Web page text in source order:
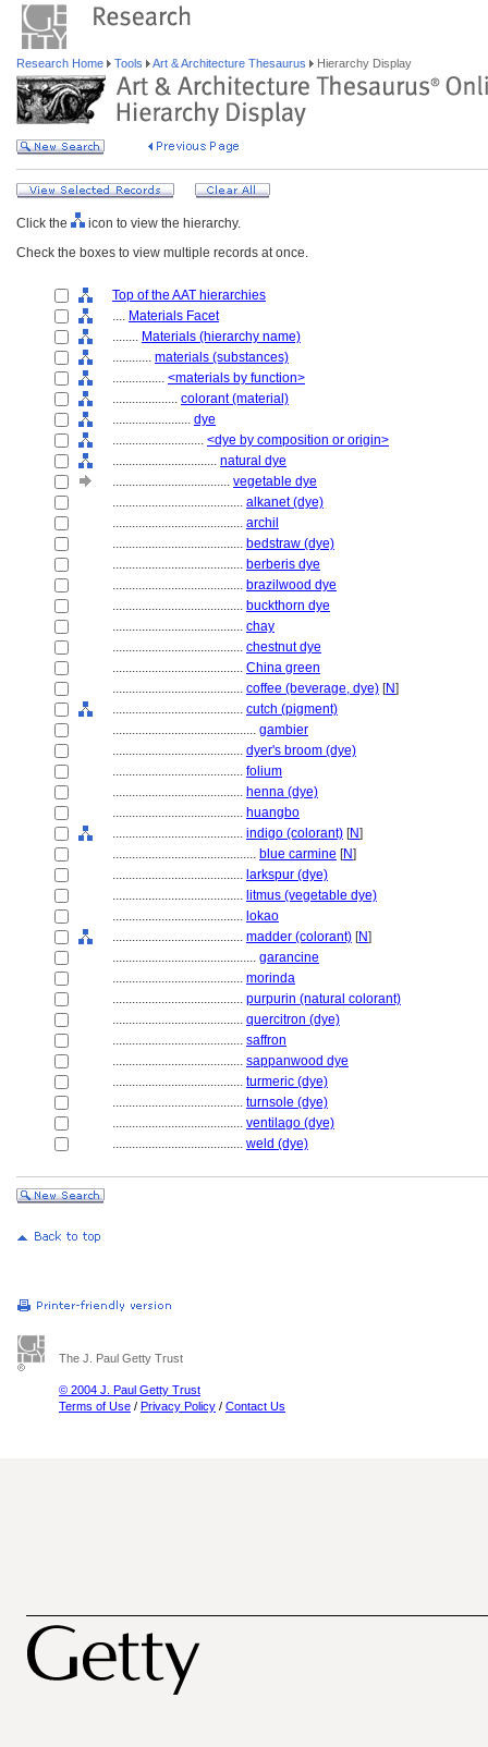
Research Home Tools Art & Architecture Thesaurus Hierarchy Display
Click the
icon to view the hierarchy.
Check the boxes to view multiple records at once.
Top of the AAT hierarchies
.... Materials Facet
........ Materials (hierarchy name)
............ materials (substances)
................ <materials by function>
.................... colorant (material)
........................ dye
............................ <dye by composition or origin>
................................ natural dye
.................................... vegetable dye
........................................ alkanet (dye)
........................................ archil
........................................ bedstraw (dye)
........................................ berberis dye
........................................ brazilwood dye
........................................ buckthorn dye
........................................ chay
........................................ chestnut dye
........................................ China green
........................................ coffee (beverage, dye) [N]
........................................ cutch (pigment)
............................................ gambier
........................................ dyer's broom (dye)
........................................ folium
........................................ henna (dye)
........................................ huangbo
........................................ indigo (colorant) [N]
............................................ blue carmine [N]
........................................ larkspur (dye)
........................................ litmus (vegetable dye)
........................................ lokao
........................................ madder (colorant) [N]
............................................ garancine
........................................ morinda
........................................ purpurin (natural colorant)
........................................ quercitron (dye)
........................................ saffron
........................................ sappanwood dye
........................................ turmeric (dye)
........................................ turnsole (dye)
........................................ ventilago (dye)
........................................ weld (dye)
The J. Paul Getty Trust
© 2004 J. Paul Getty Trust
Terms of Use / Privacy Policy / Contact Us